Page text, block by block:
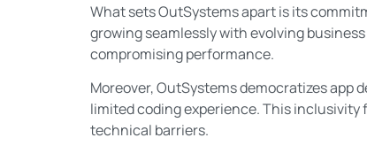
What sets OutSystems apart is its
growing seamlessly with evolving
compromising performance.
Moreover, OutSystems democratizes app
limited coding experience. This
technical barriers.